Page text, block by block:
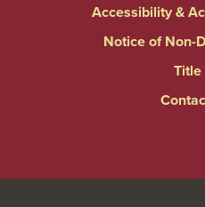
Accessibility &
Notice of Non-
Title